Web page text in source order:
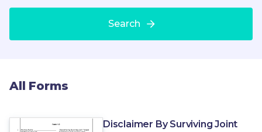
Search
All Forms
Disclaimer By Surviving Joint